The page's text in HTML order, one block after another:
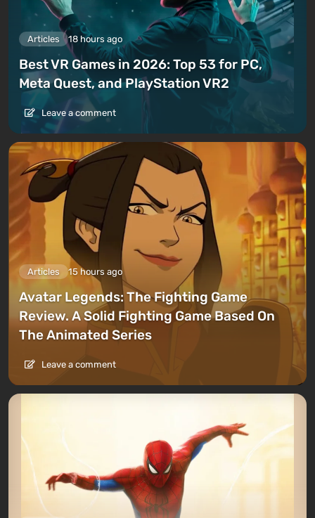
Articles 18 hours ago
Best VR Games in 2026: Top 53 for PC,
Meta Quest, and PlayStation VR2
Leave a comment
Articles 15 hours ago
Avatar Legends: The Fighting Game
Review. A Solid Fighting Game Based On
The Animated Series
Leave a comment